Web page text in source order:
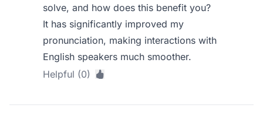
solve, and how does this benefit you?
It has significantly improved my
pronunciation, making interactions with
English speakers much smoother.
Helpful (0)